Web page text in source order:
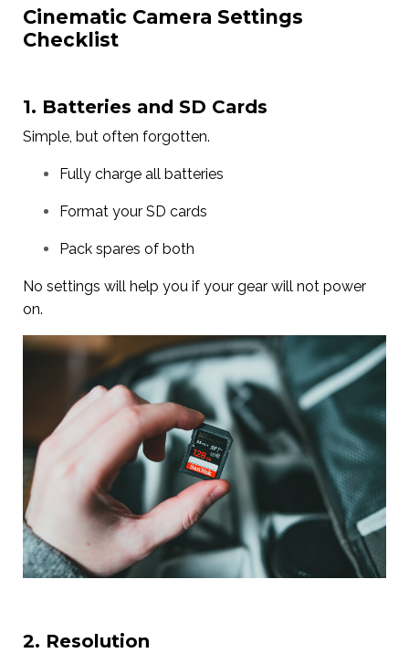
Cinematic Camera Settings
Checklist
1. Batteries and SD Cards
Simple, but often forgotten.
Fully charge all batteries
Format your SD cards
Pack spares of both
No settings will help you if your gear will not power
on.
2. Resolution